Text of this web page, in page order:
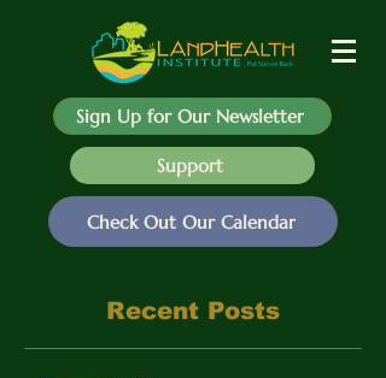
Sign Up for Our Newsletter
Support
Check Out Our Calendar
Recent Posts